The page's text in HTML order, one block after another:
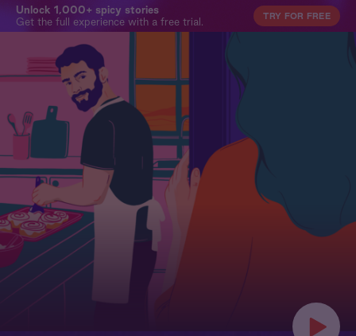
Unlock 1,000+ spicy stories
Get the full experience with a free trial.
TRY FOR FREE